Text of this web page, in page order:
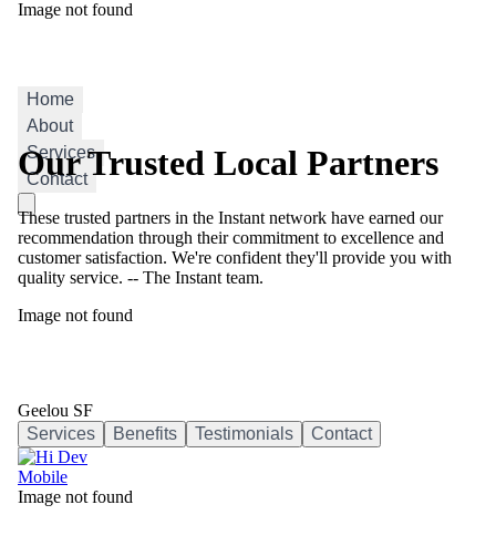
Image not found
Home
About
Services
Contact
Our Trusted Local Partners
These trusted partners in the Instant network have earned our
recommendation through their commitment to excellence and
customer satisfaction. We're confident they'll provide you with
quality service. -- The Instant team.
Image not found
Geelou SF
Services
Benefits Testimonials Contact
Image not found